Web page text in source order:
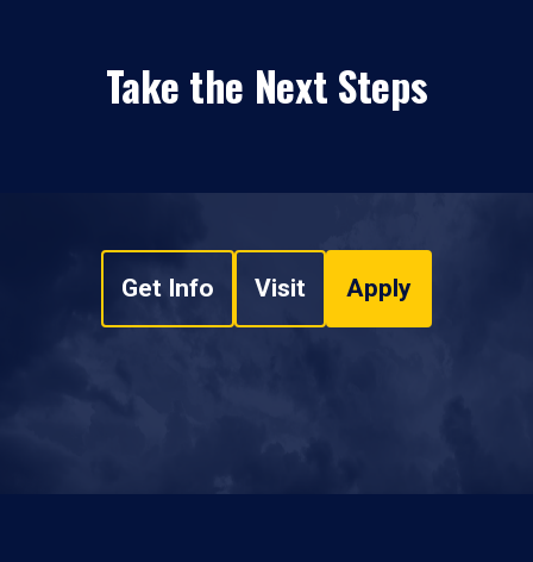
Take the Next Steps
Get Info Visit Apply